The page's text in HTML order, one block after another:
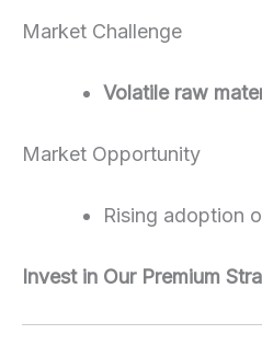
Market Challenge
Volatile raw
Market Opportunity
Rising adoption
Invest in Our Premium